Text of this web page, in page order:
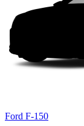
Ford F-150